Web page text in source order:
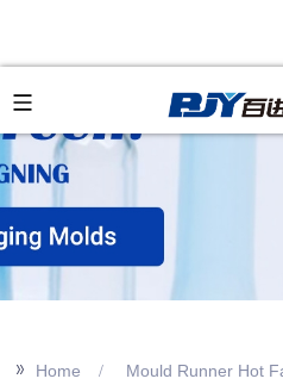
>> Home Mould Runner Hot